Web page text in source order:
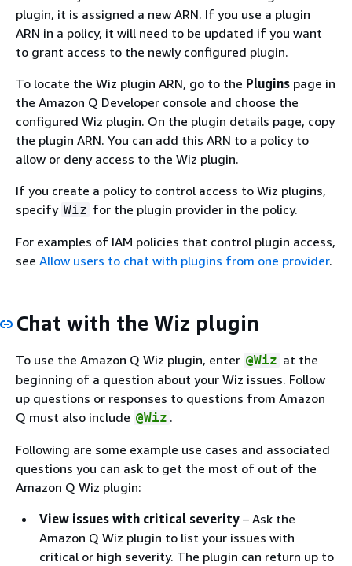
plugin, it is assigned a new ARN. If you use a plugin
ARN in a policy, it will need to be updated if you want
to grant access to the newly configured plugin.
To locate the Wiz plugin ARN, go to the Plugins page in
the Amazon Q Developer console and choose the
configured Wiz plugin. On the plugin details page, copy
the plugin ARN. You can add this ARN to a policy to
allow or deny access to the Wiz plugin.
If you create a policy to control access to Wiz plugins,
specify Wiz for the plugin provider in the policy.
For examples of IAM policies that control plugin access,
see Allow users to chat with plugins from one provider.
Chat with the Wiz plugin
To use the Amazon Q Wiz plugin, enter @Wiz at the
beginning of a question about your Wiz issues. Follow
up questions or responses to questions from Amazon
Q must also include @Wiz .
Following are some example use cases and associated
questions you can ask to get the most of out of the
Amazon Q Wiz plugin:
View issues with critical severity – Ask the
Amazon Q Wiz plugin to list your issues with
critical or high severity. The plugin can return up to